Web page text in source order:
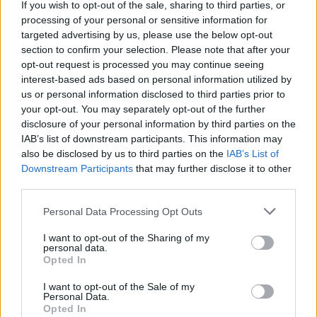
If you wish to opt-out of the sale, sharing to third parties, or
processing of your personal or sensitive information for
targeted advertising by us, please use the below opt-out
section to confirm your selection. Please note that after your
opt-out request is processed you may continue seeing
interest-based ads based on personal information utilized by
us or personal information disclosed to third parties prior to
your opt-out. You may separately opt-out of the further
disclosure of your personal information by third parties on the
IAB’s list of downstream participants. This information may
also be disclosed by us to third parties on the IAB’s List of
Downstream Participants that may further disclose it to other
Please note that this website/app uses one or more Google
not limited to your visit or usage behaviour. You may click to
grant or deny consent to Google and its third-party tags to
use your data for below specified purposes in below Google
consent section.
Personal Data Processing Opt Outs
I want to opt-out of the Sharing of my
personal data.
Opted In
I want to opt-out of the Sale of my
Personal Data.
Opted In
Rendkívüli zárvatartás – 2026.06.03-
06.08.